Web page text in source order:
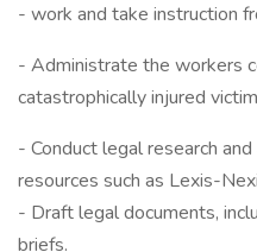
- work and take instruction
- Administrate the workers
catastrophically injured
- Conduct legal research
resources such as Lexis-
- Draft legal documents,
briefs.